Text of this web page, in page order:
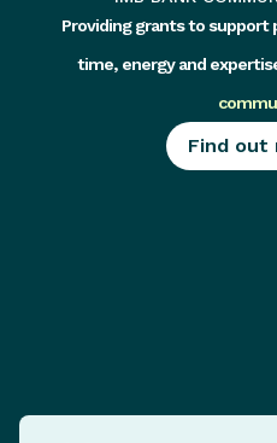
Providing grants to support
time, energy and
Find out